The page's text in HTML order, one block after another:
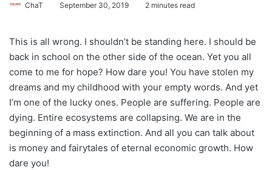
ChaT September 30, 2019 2 minutes read
This is all wrong. I shouldn’t be standing here. I should be
back in school on the other side of the ocean. Yet you all
come to me for hope? How dare you! You have stolen my
dreams and my childhood with your empty words. And yet
I’m one of the lucky ones. People are suffering. People are
dying. Entire ecosystems are collapsing. We are in the
beginning of a mass extinction. And all you can talk about
is money and fairytales of eternal economic growth. How
dare you!